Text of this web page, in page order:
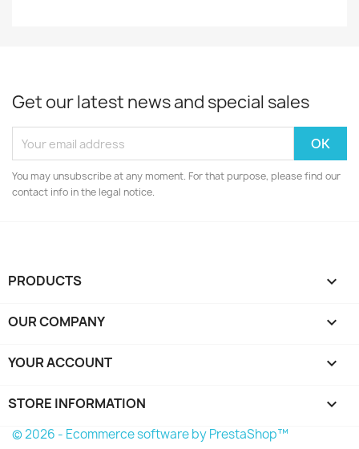
Get our latest news and special sales
You may unsubscribe at any moment. For that purpose, please find our
contact info in the legal notice.
PRODUCTS 
OUR COMPANY 
YOUR ACCOUNT 
STORE INFORMATION keyboard_arrow_down
© 2026 - Ecommerce software by PrestaShop™